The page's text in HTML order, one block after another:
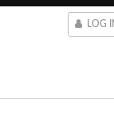
LOG